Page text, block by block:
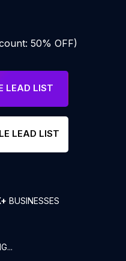
50% OFF)
LEAD LIST
LEAD LIST
BUSINESSES